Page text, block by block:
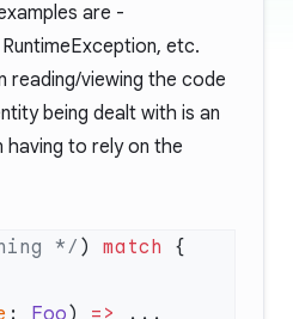
are -
etc.
reading/viewing the code
being dealt with is an
to rely on the
*/ ) match
: Foo ) =>